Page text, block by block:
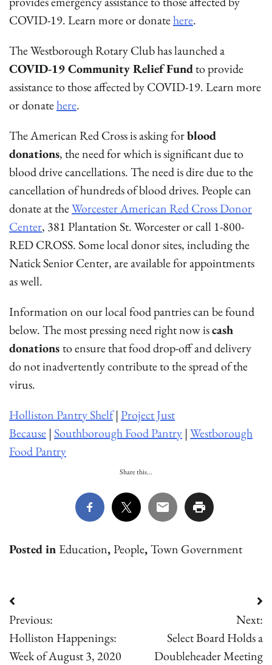
COVID-19. Learn more or donatehere.
The Westborough Rotary Club has launched a
COVID-19 Community Relief Fundto provide
assistance to those affected by COVID-19. Learn more
or donatehere.
The American Red Cross is asking forblood
donations, the need for which is significant due to
blood drive cancellations. The need is dire due to the
cancellation of hundreds of blood drives. People can
donate at theWorcester American Red Cross Donor
Center, 381 Plantation St. Worcester or call 1-800-
RED CROSS. Some local donor sites, including the
Natick Senior Center, are available for appointments
as well.
Information on our local food pantries can be found
below. The most pressing need right now iscash
donationsto ensure that food drop-off and delivery
do not inadvertently contribute to the spread of the
virus.
Holliston Pantry Shelf|Project Just
Because |Southborough Food Pantry |Westborough
Food Pantry
Share this...
Posted in Education,People,Town Government
Post
navigation
Previous:
Holliston Happenings:
Week of August 3, 2020
Next:
Select Board Holds a
Doubleheader Meeting